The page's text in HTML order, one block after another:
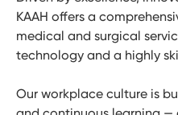
KAAH offers a
medical and surgical
technology and a highly
Our workplace culture is